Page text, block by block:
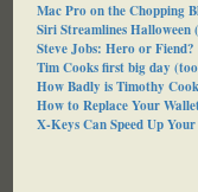
Mac Pro on the Chopping
Siri Streamlines Halloween
Steve Jobs: Hero or Fiend?
Tim Cooks first big day
How Badly is Timothy
How to Replace Your
X-Keys Can Speed Up